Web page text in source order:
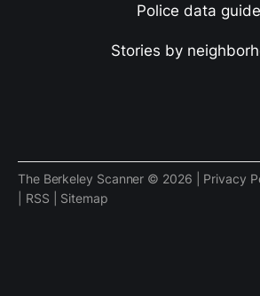
Police data guide
Stories by
The Berkeley Scanner © 2026 | Privacy
RSS Sitemap